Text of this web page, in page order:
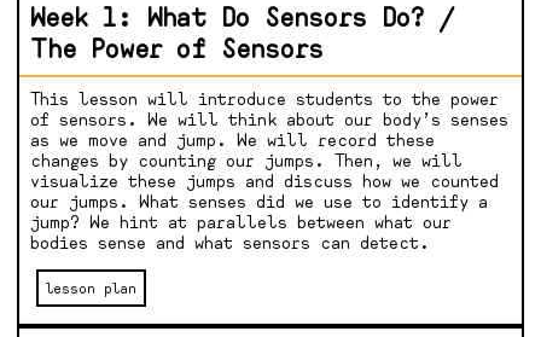
Week 1: What Do Sensors Do? /
The Power of Sensors
This lesson will introduce students to the power
of sensors. We will think about our body’s senses
as we move and jump. We will record these
changes by counting our jumps. Then, we will
visualize these jumps and discuss how we counted
our jumps. What senses did we use to identify a
jump? We hint at parallels between what our
bodies sense and what sensors can detect.
lesson plan